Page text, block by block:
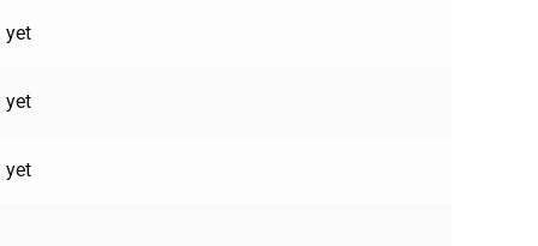
yet
yet
yet